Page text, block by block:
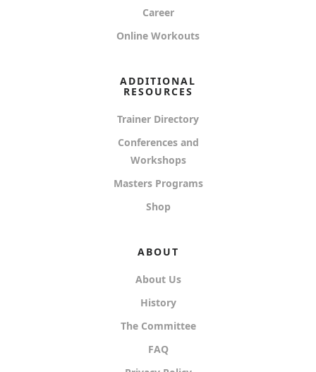
Career
Online Workouts
ADDITIONAL
RESOURCES
Trainer Directory
Conferences and
Workshops
Masters Programs
Shop
ABOUT
About Us
History
The Committee
FAQ